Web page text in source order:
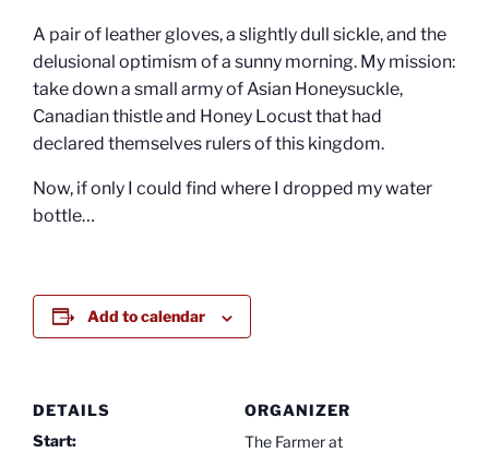
A pair of leather gloves, a slightly dull sickle, and the
delusional optimism of a sunny morning. My mission:
take down a small army of Asian Honeysuckle,
Canadian thistle and Honey Locust that had
declared themselves rulers of this kingdom.
Now, if only I could find where I dropped my water
bottle…
Add to calendar
DETAILS
Start:
ORGANIZER
The Farmer at